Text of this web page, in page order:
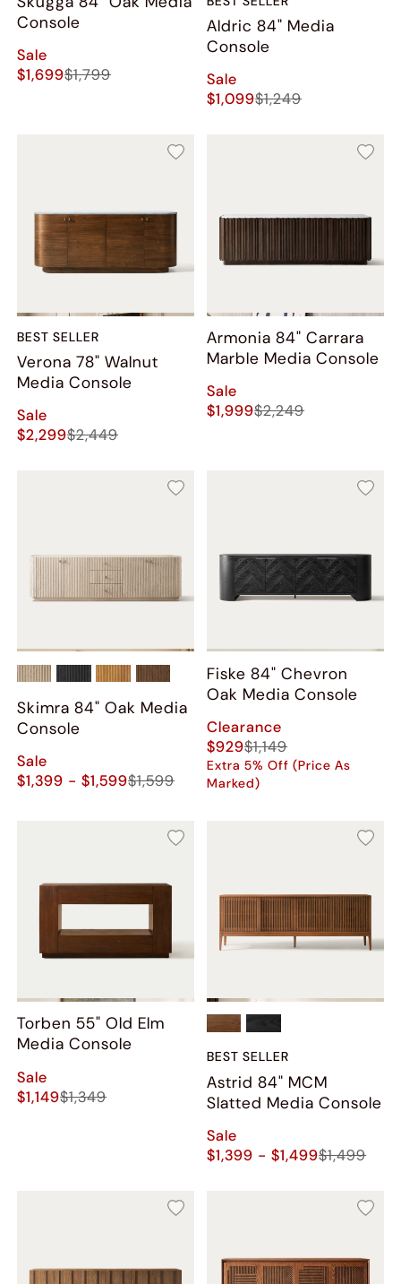
Console
Sale
$1,699$1,799
Aldric 84" Media
Console
Sale
$1,099$1,249
BEST SELLER
Verona 78" Walnut
Media Console
Sale
$2,299$2,449
Armonia 84" Carrara
Marble Media Console
Sale
$1,999$2,249
Skimra 84" Oak Media
Console
Sale
$1,399 - $1,599$1,599
Fiske 84" Chevron
Oak Media Console
Clearance
$929$1,149
Extra 5% Off (Price As
Marked)
Torben 55" Old Elm
Media Console
Sale
$1,149$1,349
BEST SELLER
Astrid 84" MCM
Slatted Media Console
Sale
$1,399 - $1,499$1,499